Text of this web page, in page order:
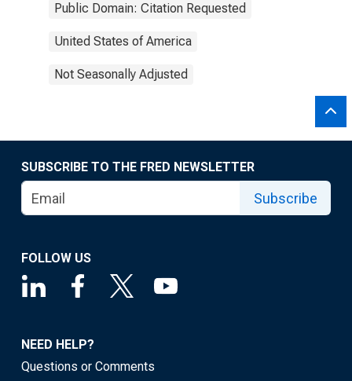
Public Domain: Citation Requested
United States of America
Not Seasonally Adjusted
SUBSCRIBE TO THE FRED NEWSLETTER
Subscribe
FOLLOW US
NEED HELP?
Questions or Comments